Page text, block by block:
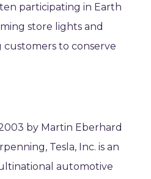
participating in Earth
store lights and
customers to conserve
by Martin Eberhard
Tesla, Inc. is an
automotive